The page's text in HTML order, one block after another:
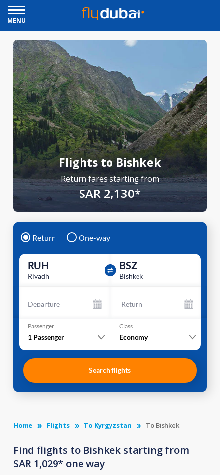
MENU
Flights to Bishkek
Return fares starting from
SAR 2,130*
Return One-way
RUH
Riyadh
BSZ
Bishkek
Departure Return
Passenger
1 Passenger
Class
Economy
Search flights
Home Flights To Kyrgyzstan To Bishkek
Find flights to Bishkek starting from
SAR 1,029* one way